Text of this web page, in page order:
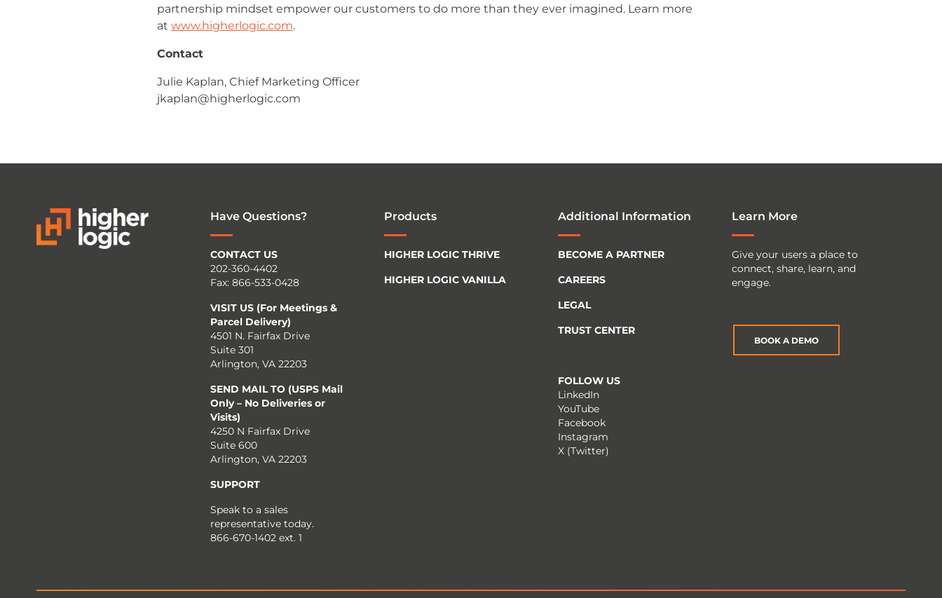
partnership mindset empower our customers to do more than they ever imagined. Learn more
at www.higherlogic.com.
Contact
Julie Kaplan, Chief Marketing Officer
jkaplan@higherlogic.com
Have Questions?
CONTACT US
202-360-4402
Fax: 866-533-0428
VISIT US (For Meetings &
Parcel Delivery)
4501 N. Fairfax Drive
Suite 301
Arlington, VA 22203
SEND MAIL TO (USPS Mail
Only – No Deliveries or
Visits)
4250 N Fairfax Drive
Suite 600
Arlington, VA 22203
SUPPORT
Speak to a sales
representative today.
866-670-1402 ext. 1
Products
HIGHER LOGIC THRIVE
HIGHER LOGIC VANILLA
Additional Information
BECOME A PARTNER
CAREERS
LEGAL
TRUST CENTER
FOLLOW US
LinkedIn
YouTube
Facebook
Instagram
X (Twitter)
Learn More
Give your users a place to
connect, share, learn, and
engage.
BOOK A DEMO